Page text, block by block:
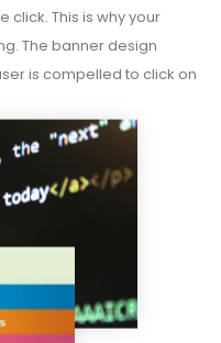
click. This is why your
The banner design
is compelled to click on